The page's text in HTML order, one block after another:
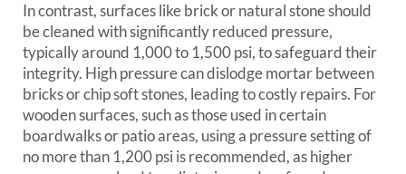
In contrast, surfaces like brick or natural stone should
be cleaned with significantly reduced pressure,
typically around 1,000 to 1,500 psi, to safeguard their
integrity. High pressure can dislodge mortar between
bricks or chip soft stones, leading to costly repairs. For
wooden surfaces, such as those used in certain
boardwalks or patio areas, using a pressure setting of
no more than 1,200 psi is recommended, as higher